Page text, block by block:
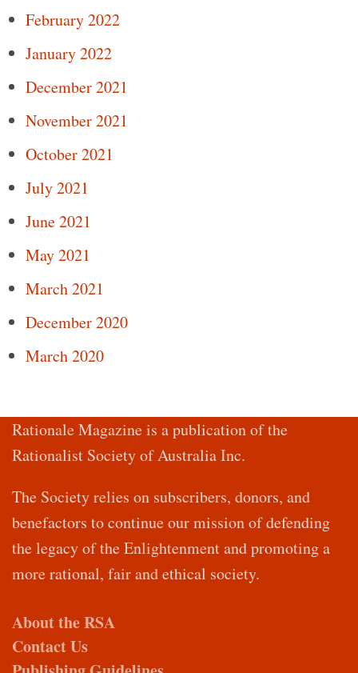
February 2022
January 2022
December 2021
November 2021
October 2021
July 2021
June 2021
May 2021
March 2021
December 2020
March 2020
Rationale Magazine is a publication of the
Rationalist Society of Australia Inc.
The Society relies on subscribers, donors, and
benefactors to continue our mission of defending
the legacy of the Enlightenment and promoting a
more rational, fair and ethical society.
About the RSA
Contact Us